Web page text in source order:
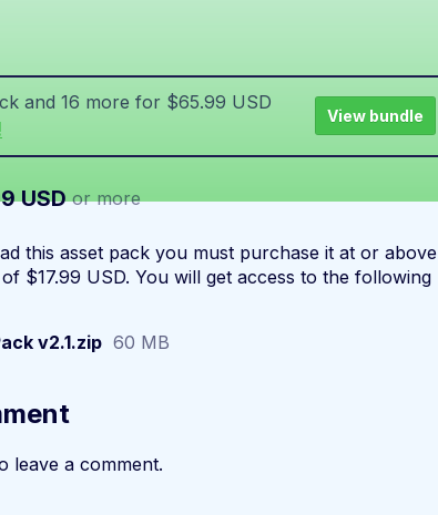
and 16 more for $65.99 USD
View bundle
USD or more
this asset pack you must purchase it at or above
$17.99 USD. You will get access to the following
v2.1.zip 60 MB
leave a comment.